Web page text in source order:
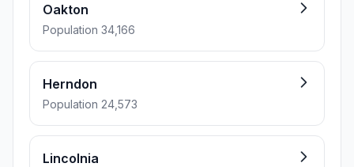
Oakton
Population 34,166
Herndon
Population 24,573
Lincolnia